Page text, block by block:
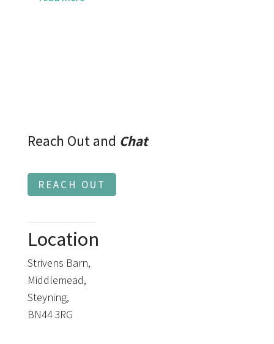
Reach Out and Chat
REACH OUT
Location
Strivens Barn,
Middlemead,
Steyning,
BN44 3RG